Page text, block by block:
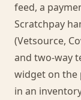
feed, a
Scratchpay
(Vetsource,
and two-way
widget on the
in an